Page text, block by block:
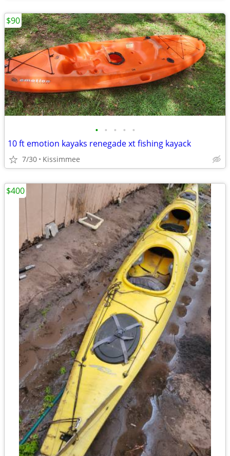
• • • • •
10 ft emotion kayaks renegade xt fishing kayack
7/30 Kissimmee
$90
$400